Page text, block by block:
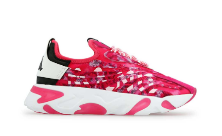
For Him
Sale Sneakers